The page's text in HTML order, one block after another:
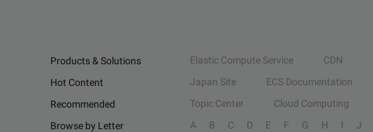
Products & Solutions Elastic Compute Service CDN
Hot Content
Japan Site ECS Documentation
Recommended
Topic Center Cloud Computing
Browse by Letter
A B C D E F G H I J